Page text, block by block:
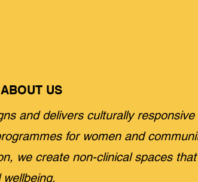
ABOUT US
and delivers culturally
for women and
we create non-clinical spaces